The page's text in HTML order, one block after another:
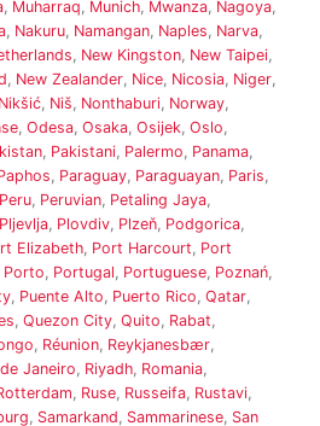
, Muharraq, Munich, Mwanza, Nagoya,
, Nakuru, Namangan, Naples, Narva,
, New Kingston, New Taipei,
, New Zealander, Nice, Nicosia, Niger,
Nikšić, Niš, Nonthaburi, Norway,
, Odesa, Osaka, Osijek, Oslo,
, Pakistani, Palermo, Panama,
, Paraguay, Paraguayan, Paris,
Peru, Peruvian, Petaling Jaya,
Pljevlja, Plovdiv, Plzeň, Podgorica,
Elizabeth, Port Harcourt, Port
Porto, Portugal, Portuguese, Poznań,
, Puente Alto, Puerto Rico, Qatar,
, Quezon City, Quito, Rabat,
, Réunion, Reykjanesbær,
Janeiro, Riyadh, Romania,
, Ruse, Russeifa, Rustavi,
, Samarkand, Sammarinese, San